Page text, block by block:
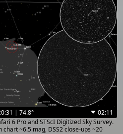
| 74.8°
02:11
6 Pro and STScI Digitized Sky Survey.
~6.5 mag, DSS2 close-ups ~20